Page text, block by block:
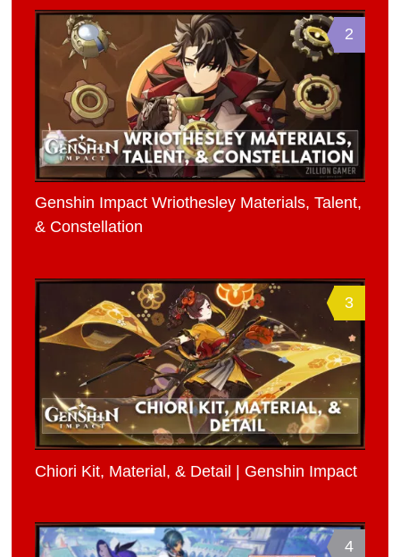
2
Genshin Impact Wriothesley Materials, Talent,
& Constellation
3
Chiori Kit, Material, & Detail | Genshin Impact
4